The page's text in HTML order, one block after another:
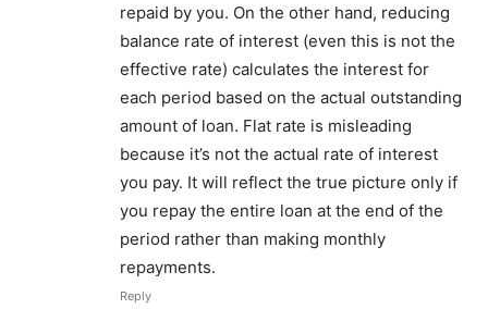
repaid by you. On the other hand, reducing
balance rate of interest (even this is not the
effective rate) calculates the interest for
each period based on the actual outstanding
amount of loan. Flat rate is misleading
because it’s not the actual rate of interest
you pay. It will reflect the true picture only if
you repay the entire loan at the end of the
period rather than making monthly
repayments.
Reply